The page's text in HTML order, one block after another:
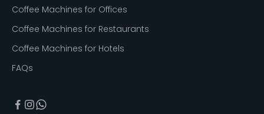
Coffee Machines for Offices
Coffee Machines for Restaurants
Coffee Machines for Hotels
FAQs